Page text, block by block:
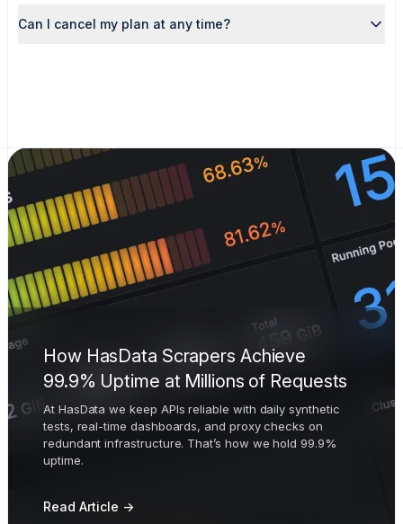
Can I cancel my plan at any time?
How HasData Scrapers Achieve
99.9% Uptime at Millions of Requests
At HasData we keep APIs reliable with daily synthetic
tests, real-time dashboards, and proxy checks on
redundant infrastructure. That’s how we hold 99.9%
uptime.
Read Article ->